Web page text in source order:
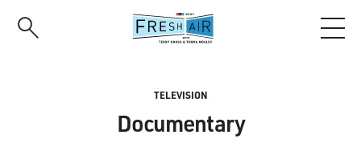
TELEVISION
Documentary